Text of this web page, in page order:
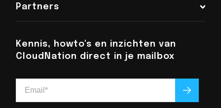
+31 (0)6 48 016 896
info@cloudnation.nl
Partners
Kennis, howto's en inzichten van
CloudNation direct in je mailbox